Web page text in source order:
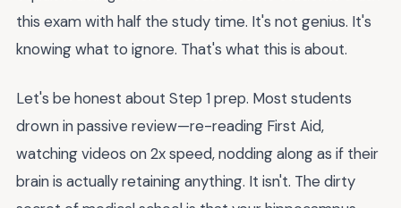
this exam with half the study time. It's not genius. It's
knowing what to ignore. That's what this is about.
Let's be honest about Step 1 prep. Most students
drown in passive review—re-reading First Aid,
watching videos on 2x speed, nodding along as if their
brain is actually retaining anything. It isn't. The dirty